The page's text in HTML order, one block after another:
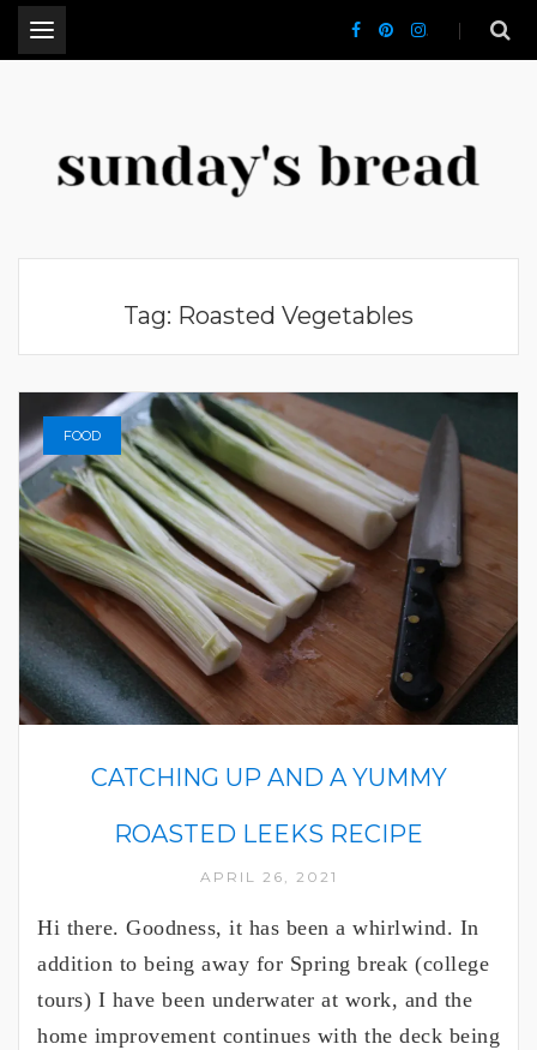
.
Tag: Roasted Vegetables
FOOD
CATCHING UP AND A YUMMY
ROASTED LEEKS RECIPE
APRIL 26, 2021
Hi there. Goodness, it has been a whirlwind. In
addition to being away for Spring break (college
tours) I have been underwater at work, and the
home improvement continues with the deck being